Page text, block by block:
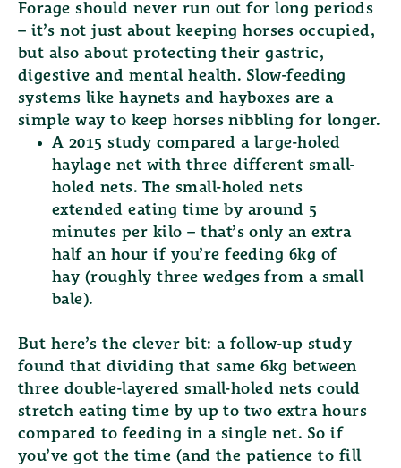
Forage should never run out for long periods
– it’s not just about keeping horses occupied,
but also about protecting their gastric,
digestive and mental health. Slow-feeding
systems like haynets and hayboxes are a
simple way to keep horses nibbling for longer.
A 2015 study compared a large-holed
haylage net with three different small-
holed nets. The small-holed nets
extended eating time by around 5
minutes per kilo – that’s only an extra
half an hour if you’re feeding 6kg of
hay (roughly three wedges from a small
bale).
But here’s the clever bit: a follow-up study
found that dividing that same 6kg between
three double-layered small-holed nets could
stretch eating time by up to two extra hours
compared to feeding in a single net. So if
you’ve got the time (and the patience to fill